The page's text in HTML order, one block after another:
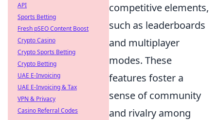
competitive elements,
such as leaderboards
and multiplayer
modes. These
features foster a
sense of community
and rivalry among
API
Sports Betting
Fresh pSEO Content Boost
Crypto Casino
Crypto Sports Betting
Crypto Betting
UAE E-Invoicing
UAE E-Invoicing & Tax
VPN & Privacy
Casino Referral Codes